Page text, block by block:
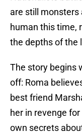
are still
human this time,
the depths of the
The story begins
off: Roma
best friend
her in revenge
own secrets